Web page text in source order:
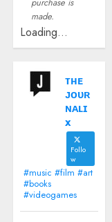
made.
Loading...
ᴛʜᴇ
ᴊᴏᴜʀ
ɴᴀʟɪ
x
Follo
w
#music #film #art
#books
#videogames